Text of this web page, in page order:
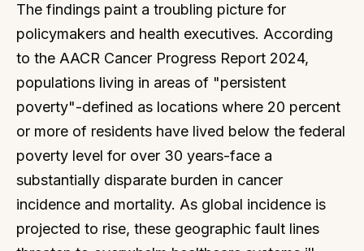
The findings paint a troubling picture for
policymakers and health executives. According
to the AACR Cancer Progress Report 2024,
populations living in areas of "persistent
poverty"-defined as locations where 20 percent
or more of residents have lived below the federal
poverty level for over 30 years-face a
substantially disparate burden in cancer
incidence and mortality. As global incidence is
projected to rise, these geographic fault lines